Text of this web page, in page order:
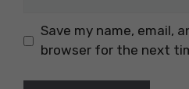
Save my name, email,
browser for the next